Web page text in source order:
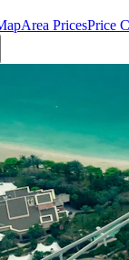
Area PricesPrice